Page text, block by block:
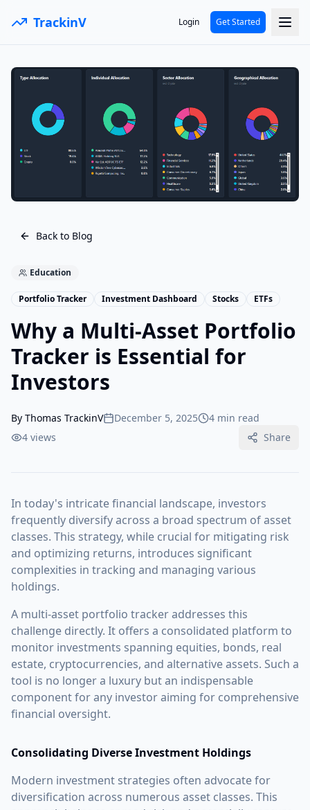
TrackinV Login Get Started
Back to Blog
Education
Portfolio Tracker Investment Dashboard Stocks ETFs
Why a Multi-Asset Portfolio
Tracker is Essential for
Investors
By Thomas TrackinV December 5, 2025
4 min read
4 views Share
In today's intricate financial landscape, investors
frequently diversify across a broad spectrum of asset
classes. This strategy, while crucial for mitigating risk
and optimizing returns, introduces significant
complexities in tracking and managing various
holdings.
A multi-asset portfolio tracker addresses this
challenge directly. It offers a consolidated platform to
monitor investments spanning equities, bonds, real
estate, cryptocurrencies, and alternative assets. Such a
tool is no longer a luxury but an indispensable
component for any investor aiming for comprehensive
financial oversight.
Consolidating Diverse Investment Holdings
Modern investment strategies often advocate for
diversification across numerous asset classes. This